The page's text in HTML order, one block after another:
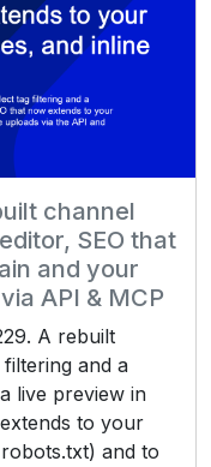
channel
SEO that
and your
API & MCP
A rebuilt
and a
live preview in
to your
and to